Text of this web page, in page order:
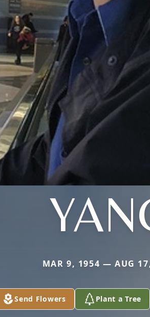
MAR 9, 1954 — AUG
Send Flowers Plant a Tree